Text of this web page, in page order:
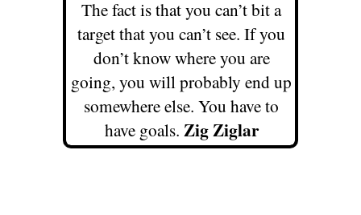
The fact is that you can’t bit a
target that you can’t see. If you
don’t know where you are
going, you will probably end up
somewhere else. You have to
have goals. Zig Ziglar